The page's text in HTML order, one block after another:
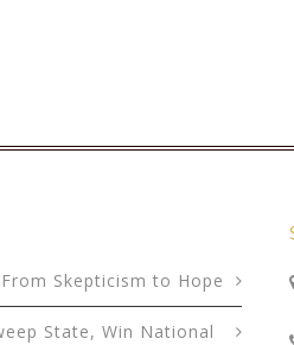
Skepticism to Hope
State, Win National